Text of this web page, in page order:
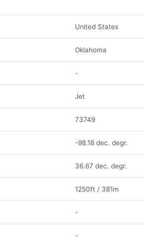
United States
Oklahoma
-
Jet
73749
-98.18 dec. degr.
36.67 dec. degr.
1250ft / 381m
-
-